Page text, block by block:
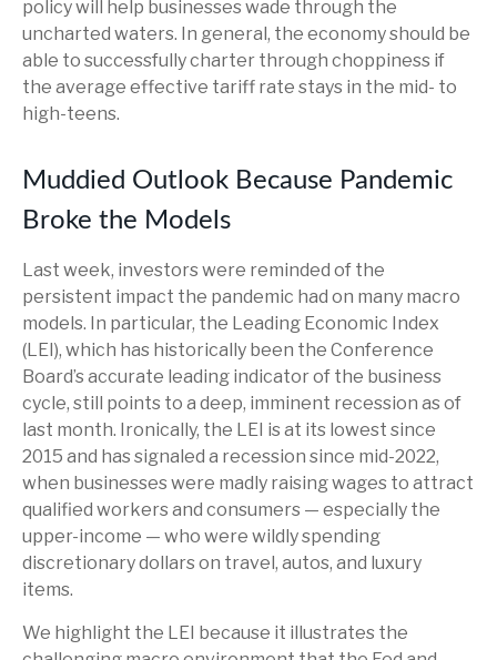
policy will help businesses wade through the
uncharted waters. In general, the economy should be
able to successfully charter through choppiness if
the average effective tariff rate stays in the mid- to
high-teens.
Muddied Outlook Because Pandemic
Broke the Models
Last week, investors were reminded of the
persistent impact the pandemic had on many macro
models. In particular, the Leading Economic Index
(LEI), which has historically been the Conference
Board’s accurate leading indicator of the business
cycle, still points to a deep, imminent recession as of
last month. Ironically, the LEI is at its lowest since
2015 and has signaled a recession since mid-2022,
when businesses were madly raising wages to attract
qualified workers and consumers — especially the
upper-income — who were wildly spending
discretionary dollars on travel, autos, and luxury
items.
We highlight the LEI because it illustrates the